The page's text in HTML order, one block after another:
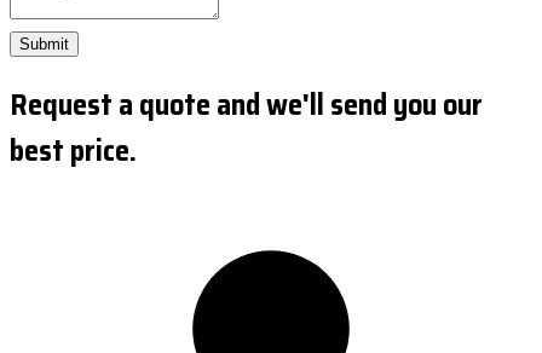
Submit
Request a quote and we'll send you our
best price.